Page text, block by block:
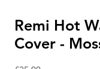
Remi Hot
Cover -